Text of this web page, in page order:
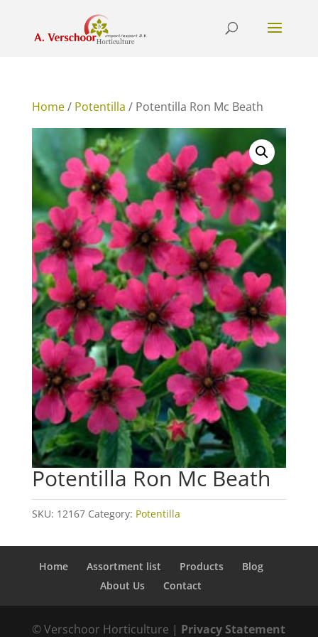
Home/ Potentilla / Potentilla Ron Mc Beath
Potentilla Ron Mc Beath
SKU: 12167 Category: Potentilla
Home Assortment list Products
Blog
About Us
Contact
© Verschoor Horticulture | Privacy Statement